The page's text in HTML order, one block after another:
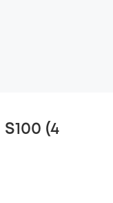
(4